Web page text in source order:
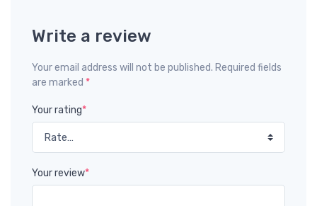
Write a review
Your email address will not be published. Required fields
are marked *
Your rating*
Your review*